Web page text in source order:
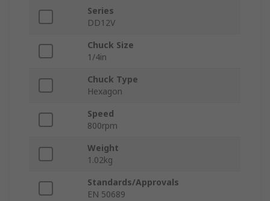
Series
DD12V
Chuck Size
1/4in
Chuck Type
Hexagon
Speed
800rpm
Weight
1.02kg
Standards/Approvals
EN 50689